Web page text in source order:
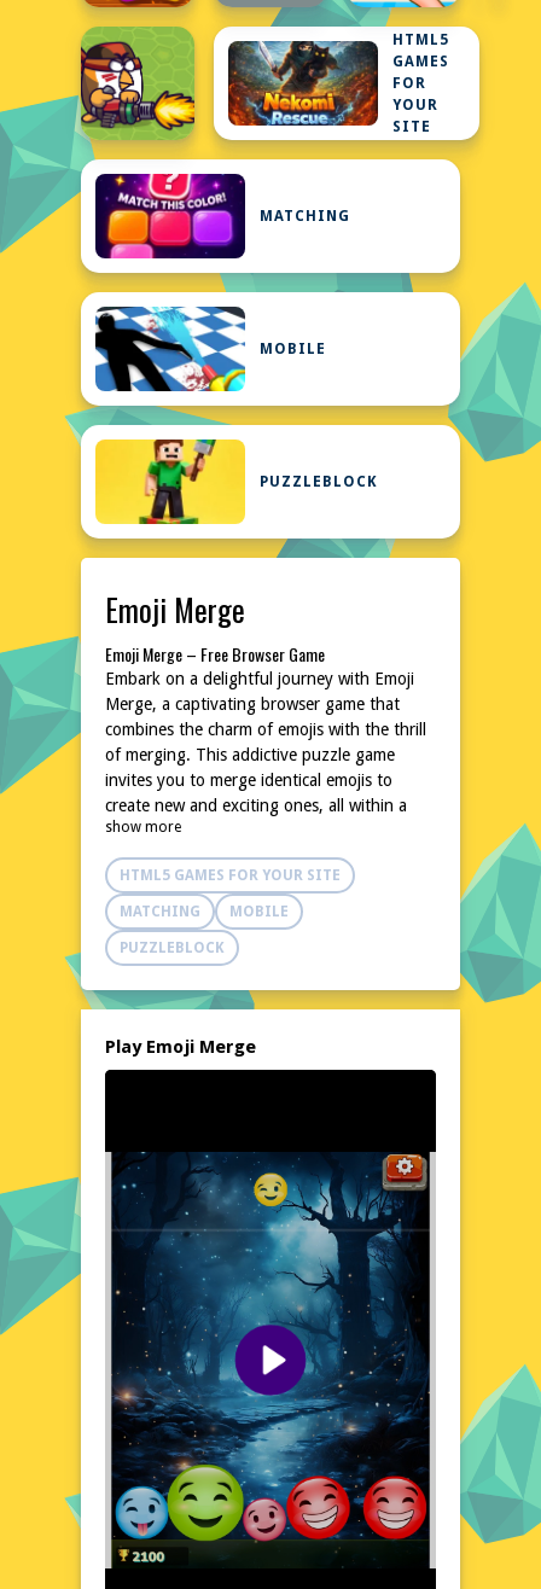
HTML5
GAMES
FOR
YOUR
SITE
MATCHING
MOBILE
PUZZLEBLOCK
Emoji Merge
Emoji Merge – Free Browser Game
Embark on a delightful journey with Emoji
Merge, a captivating browser game that
combines the charm of emojis with the thrill
of merging. This addictive puzzle game
invites you to merge identical emojis to
create new and exciting ones, all within a
vibrant and colorful interface. With its simple
yet engaging gameplay, Emoji Merge is
perfect for quick breaks or extended play
sessions. No downloads or installations are
needed, making it easily accessible from any
device. Dive into the world of emojis and
before!
Explore the World of Emoji Merge
In Emoji Merge, you'll encounter a diverse
merge emojis, revealing a cascade of new
and surprising combinations. As you
progress, you'll unlock a variety of emojis,
each with its own unique charm and
personality. The game's relaxed pace and
soothing colors create a calming
atmosphere, making it an ideal choice for
unwinding and de-stressing.
Visual Design and Game Layout
Emoji Merge boasts a clean and modern
design, with a user-friendly layout that
makes navigation a breeze. The game's
interface is adorned with bright and cheerful
emojis, set against a backdrop of soft pastel
hues. Each emoji is meticulously crafted,
showcasing a high level of detail and
attention to detail. The game's responsive
show more
HTML5 GAMES FOR YOUR SITE
MATCHING MOBILE
PUZZLEBLOCK
Play Emoji Merge